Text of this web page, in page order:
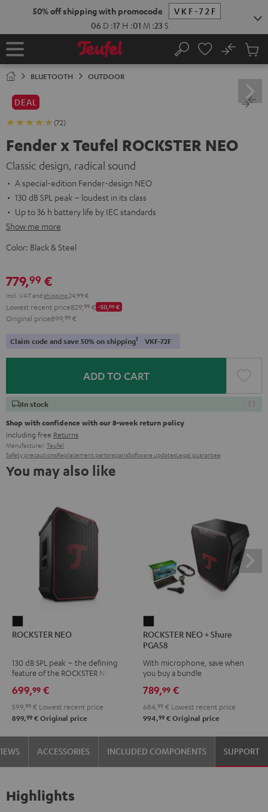
50% off shipping with promocode
VKF-72F
06 D :17 H :01 M :22 S
Home Search
No
Cart
BLUETOOTH OUTDOOR
DEAL
(72)
Fender x Teufel ROCKSTER NEO
Classic design, radical sound
A special-edition Fender-design NEO
130 dB SPL peak – loudest in its class
Up to 36 h battery life by IEC standards
Show me more
Color: Black & Steel
779,99 €
Incl. VATand shipping 24,99 €
Lowest recent price829, 99 € -50, 00€
Original price899, 99 €
Claim code and save 50% on shipping1 VKF-72F
ADD TO CART
In stock
Shop with confidence with our 8-week return policy
including free Returns
Manufacturer: Teufel
Safety precautionsReplacement partsrepairsSoftware updatesLegal guarantee
You may also like
NEO
ROCKSTER NEO
130 dB SPL peak – the defining
feature of the ROCKSTER NEO
699,99 €
599, 99 € Lowest recent price
899,99 € Original price
NEO
+
Shure
PGA58
Black
ROCKSTER NEO + Shure
PGA58
With microphone, save when
you buy a bundle
789,99 €
684, 99 € Lowest recent price
994,99 € Original price
ACCESSORIES INCLUDED COMPONENTS SUPPORT
Highlights